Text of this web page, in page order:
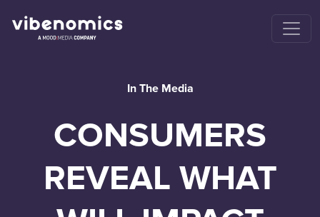
In The Media
CONSUMERS
REVEAL WHAT